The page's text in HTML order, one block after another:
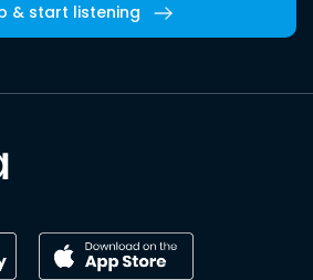
& start listening